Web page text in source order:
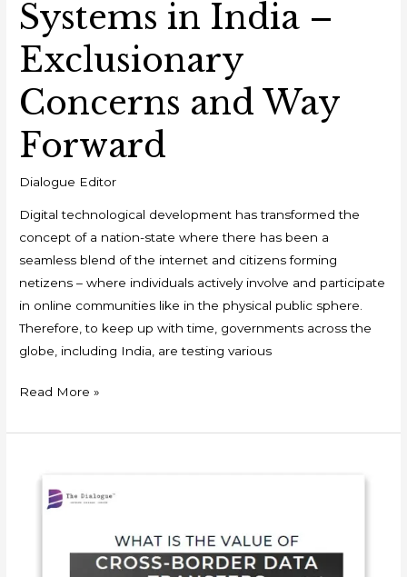
Systems in India –
Exclusionary
Concerns and Way
Forward
Dialogue Editor
Digital technological development has transformed the
concept of a nation-state where there has been a
seamless blend of the internet and citizens forming
netizens – where individuals actively involve and participate
in online communities like in the physical public sphere.
Therefore, to keep up with time, governments across the
globe, including India, are testing various
Read More »